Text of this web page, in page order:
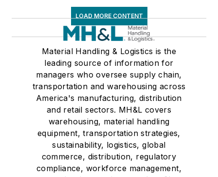
LOAD MORE CONTENT
Material Handling & Logistics is the
leading source of information for
managers who oversee supply chain,
transportation and warehousing across
America's manufacturing, distribution
and retail sectors. MH&L covers
warehousing, material handling
equipment, transportation strategies,
sustainability, logistics, global
commerce, distribution, regulatory
compliance, workforce management,